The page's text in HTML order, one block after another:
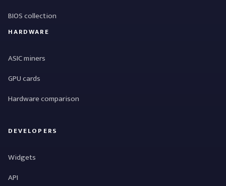
BIOS collection
HARDWARE
ASIC miners
GPU cards
Hardware comparison
DEVELOPERS
Widgets
API